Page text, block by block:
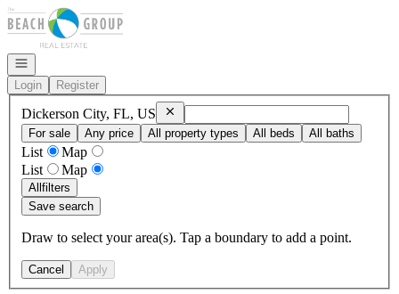
Go to: Homepage
Open navigation
Login
Register
Dickerson City, FL, US RemoveDickerson City, FL, US
For sale
Any price All property types All beds All baths
List
Map
List
Map
Allfilters
Save search
Draw to select your area(s). Tap a boundary to add a point.
Cancel Apply